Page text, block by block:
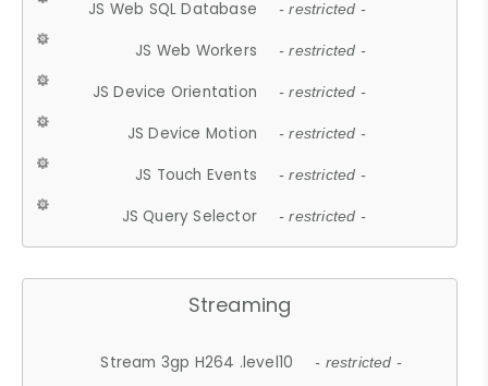
JS Web SQL Database - restricted -
JS Web Workers - restricted -
JS Device Orientation - restricted -
JS Device Motion - restricted -
JS Touch Events - restricted -
JS Query Selector - restricted -
Streaming
Stream 3gp H264 .level10 - restricted -